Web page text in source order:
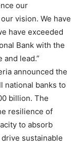
our
vision. We have
have exceeded
Bank with the
lead.”
announced the
national banks to
billion. The
resilience of
to absorb
sustainable